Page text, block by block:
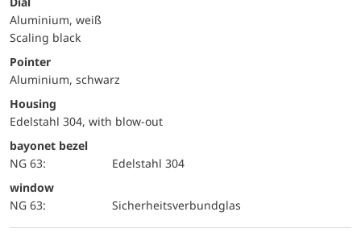
Aluminium, weiß
Scaling black
Pointer
Aluminium, schwarz
Housing
Edelstahl 304, with blow-out
bayonet bezel
NG 63:
Edelstahl 304
window
NG 63:
Sicherheitsverbundglas